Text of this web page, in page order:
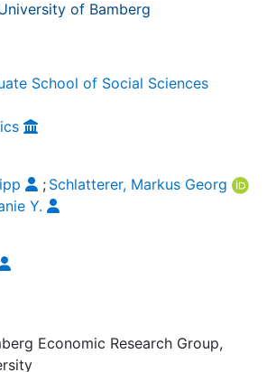
of Bamberg
School of Social Sciences
; Schlatterer, Markus Georg
Y.
Economic Research Group,